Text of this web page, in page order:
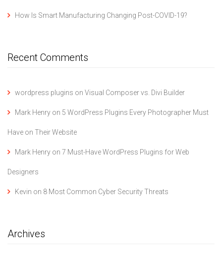
How Is Smart Manufacturing Changing Post-COVID-19?
Recent Comments
wordpress plugins on Visual Composer vs. Divi Builder
Mark Henry on 5 WordPress Plugins Every Photographer Must
Have on Their Website
Mark Henry on 7 Must-Have WordPress Plugins for Web
Designers
Kevin on 8 Most Common Cyber Security Threats
Archives